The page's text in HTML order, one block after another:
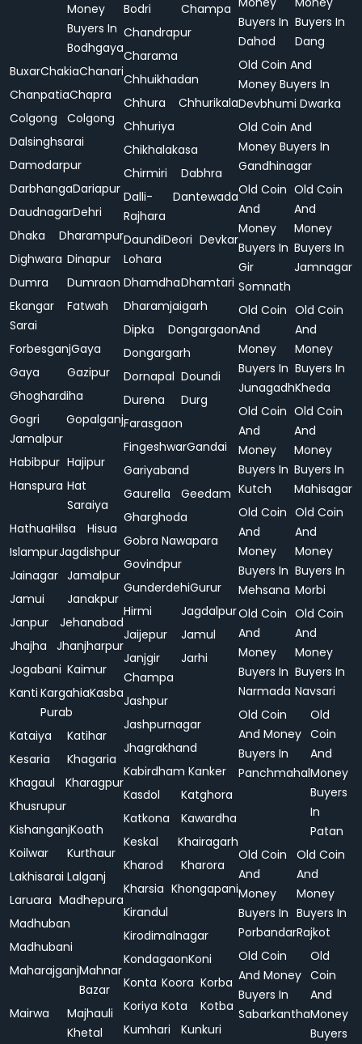
Money
Buyers In
Bodhgaya
BuxarChakiaChanari
ChanpatiaChapra
Colgong
Colgong
Dalsinghsarai
Damodarpur
DarbhangaDariapur
DaudnagarDehri
Dhaka
Dharampur
Dighwara Dinapur
Dumra
Dumraon
Ekangar
Sarai
Fatwah
ForbesganjGaya
Gaya
Gazipur
Ghoghardiha
Gogri
Jamalpur
Gopalganj
Habibpur Hajipur
Hanspura Hat
Saraiya
HathuaHilsa
Hisua
IslampurJagdishpur
Jainagar Jamalpur
Jamui
Janakpur
Janpur
Jehanabad
Jhajha
Jhanjharpur
Jogabani Kaimur
Kanti Kargahia
Purab
Kasba
Kataiya
Katihar
Kesaria
Khagaria
Khagaul
Kharagpur
Khusrupur
KishanganjKoath
Koilwar
Kurthaur
Lakhisarai Lalganj
Laruara Madhepura
Madhuban
Madhubani
MaharajganjMahnar
Bazar
Mairwa
Majhauli
Khetal
Bodri
Champa
Chandrapur
Charama
Chhuikhadan
Chhura
Chhurikala
Chhuriya
Chikhalakasa
Chirmiri
Dabhra
Dalli-
Rajhara
Dantewada
Daundi
Lohara
Deori Devkar
DhamdhaDhamtari
Dharamjaigarh
Dipka
Dongargaon
Dongargarh
Dornapal Doundi
Durena
Durg
Farasgaon
FingeshwarGandai
Gariyaband
Gaurella
Geedam
Gharghoda
Gobra Nawapara
Govindpur
GunderdehiGurur
Hirmi
Jagdalpur
Jaijepur
Jamul
Janjgir
Champa
Jarhi
Jashpur
Jashpurnagar
Jhagrakhand
KabirdhamKanker
Kasdol
Katghora
Katkona
Kawardha
Keskal
Khairagarh
Kharod
Kharora
Kharsia Khongapani
Kirandul
Kirodimalnagar
KondagaonKoni
Konta Koora Korba
Koriya Kota
Kotba
Kumhari
Kunkuri
Buyers In
Dahod
Buyers In
Dang
Old Coin And
Money Buyers In
Devbhumi Dwarka
Old Coin And
Money Buyers In
Gandhinagar
Old Coin
And
Money
Buyers In
Gir
Somnath
Old Coin
And
Money
Buyers In
Jamnagar
Old Coin
And
Money
Buyers In
Junagadh
Old Coin
And
Money
Buyers In
Kheda
Old Coin
And
Money
Buyers In
Kutch
Old Coin
And
Money
Buyers In
Mahisagar
Old Coin
And
Money
Buyers In
Mehsana
Old Coin
And
Money
Buyers In
Morbi
Old Coin
And
Money
Buyers In
Narmada
Old Coin
And
Money
Buyers In
Navsari
Old Coin
And Money
Buyers In
Panchmahal
Old
Coin
And
Money
Buyers
In
Patan
Old Coin
And
Money
Buyers In
Porbandar
Old Coin
And
Money
Buyers In
Rajkot
Old Coin
And Money
Buyers In
Sabarkantha
Old
Coin
And
Money
Buyers